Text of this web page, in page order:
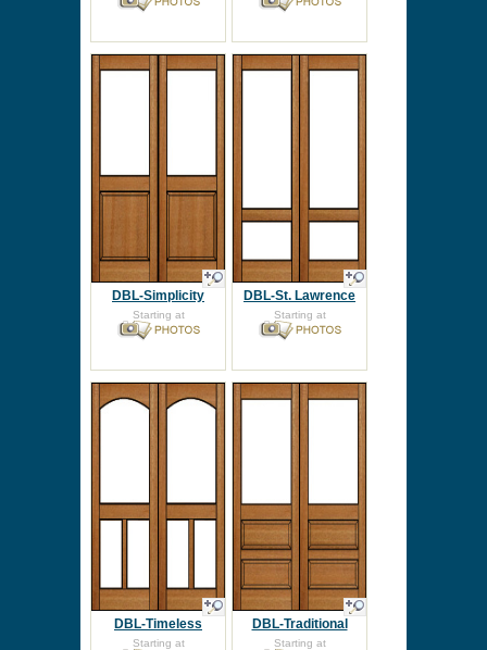
DBL-Simplicity
Starting at
DBL-St. Lawrence
Starting at
DBL-Timeless
Starting at
DBL-Traditional
Starting at